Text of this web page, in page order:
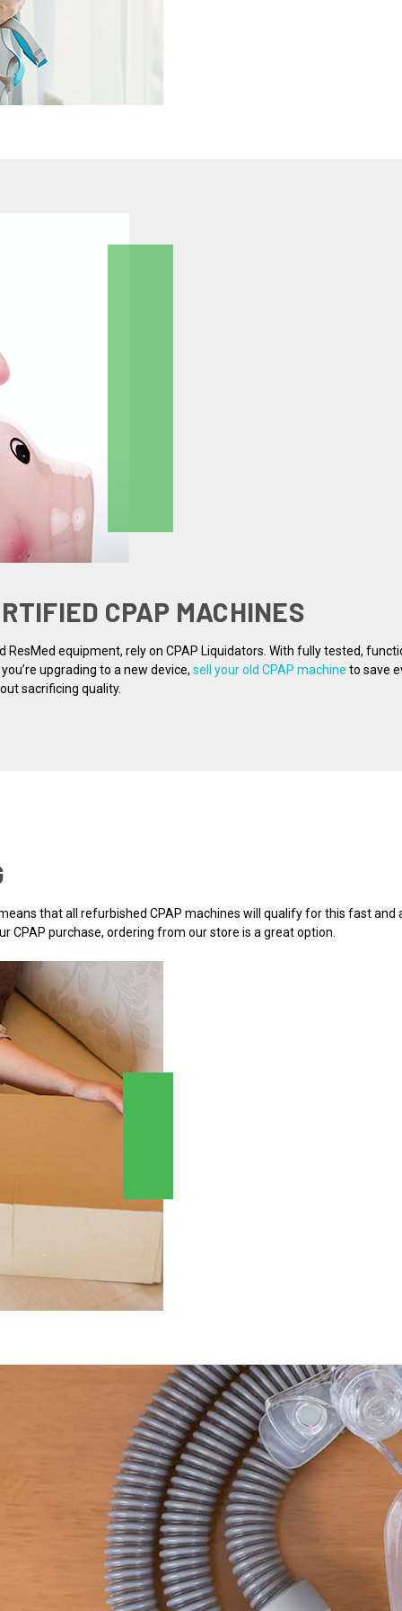
CPAP MACHINES
equipment, rely on CPAP Liquidators. With fully tested,
upgrading to a new device, sell your old CPAP machine to save
sacrificing quality.
that all refurbished CPAP machines will qualify for this fast
CPAP purchase, ordering from our store is a great option.